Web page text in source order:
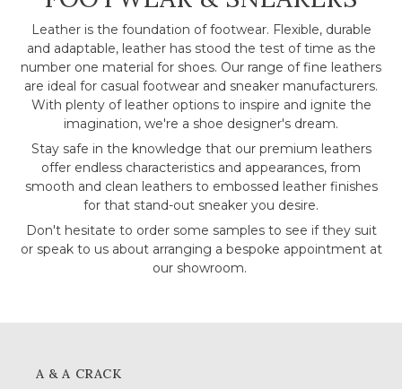
Leather is the foundation of footwear. Flexible, durable
and adaptable, leather has stood the test of time as the
number one material for shoes. Our range of fine leathers
are ideal for casual footwear and sneaker manufacturers.
With plenty of leather options to inspire and ignite the
imagination, we're a shoe designer's dream.
Stay safe in the knowledge that our premium leathers
offer endless characteristics and appearances, from
smooth and clean leathers to embossed leather finishes
for that stand-out sneaker you desire.
Don't hesitate to order some samples to see if they suit
or speak to us about arranging a bespoke appointment at
our showroom.
A & A CRACK